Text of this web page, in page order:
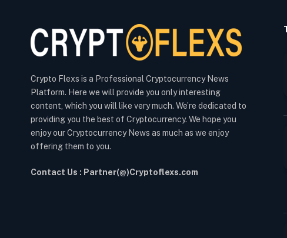
Crypto Flexs is a Professional Cryptocurrency News
Platform. Here we will provide you only interesting
content, which you will like very much. We’re dedicated to
providing you the best of Cryptocurrency. We hope you
enjoy our Cryptocurrency News as much as we enjoy
offering them to you.
Contact Us : Partner(@)Cryptoflexs.com